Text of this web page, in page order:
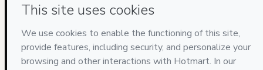
policiesand (iii) am of legal age or authorized and accompanied by a
legal guardian.
Learn more about your purchasehere .
Hotmart ©2026 - All rights reserved
2026-08-06T03:32:05.398Z
REF.